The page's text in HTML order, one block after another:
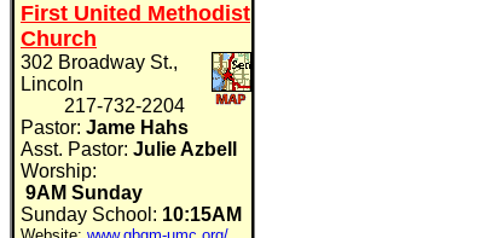
First United Methodist
Church
302 Broadway St.,
Lincoln
217-732-2204
Pastor: Jame Hahs
Asst. Pastor: Julie Azbell
Worship:
9AM Sunday
Sunday School: 10:15AM